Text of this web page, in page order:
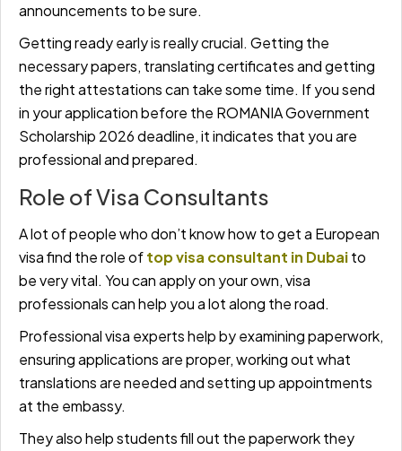
announcements to be sure.
Getting ready early is really crucial. Getting the
necessary papers, translating certificates and getting
the right attestations can take some time. If you send
in your application before the ROMANIA Government
Scholarship 2026 deadline, it indicates that you are
professional and prepared.
Role of Visa Consultants
A lot of people who don’t know how to get a European
visa find the role oftop visa consultant in Dubaito
be very vital. You can apply on your own, visa
professionals can help you a lot along the road.
Professional visa experts help by examining paperwork,
ensuring applications are proper, working out what
translations are needed and setting up appointments
at the embassy.
They also help students fill out the paperwork they